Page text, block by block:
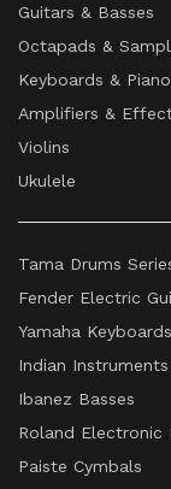
Guitars & Basses
Octapads &
Keyboards &
Amplifiers &
Violins
Ukulele
Tama Drums
Fender Electric
Yamaha Keyboards
Indian Instruments
Ibanez Basses
Roland Electronic
Paiste Cymbals